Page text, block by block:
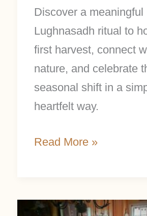
Discover a meaningful
Lughnasadh ritual to
first harvest, connect
nature, and celebrate
seasonal shift in a
heartfelt way.
Read More »
7